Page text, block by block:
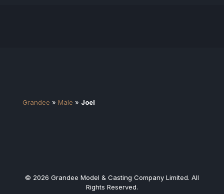
Grandee » Male » Joel
© 2026 Grandee Model & Casting Company Limited. All
Rights Reserved.